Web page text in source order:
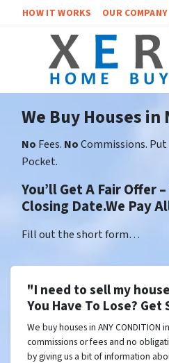
HOW IT WORKS OUR COMPANY
We Buy Houses in
No Fees. NoCommissions. Put
Pocket.
You’ll Get A Fair Offer
Closing Date.We Pay
Fill out the short form…
"I need to sell my
You Have To Lose? Get
We buy houses in ANY CONDITION
commissions or fees and no
by giving us a bit of information